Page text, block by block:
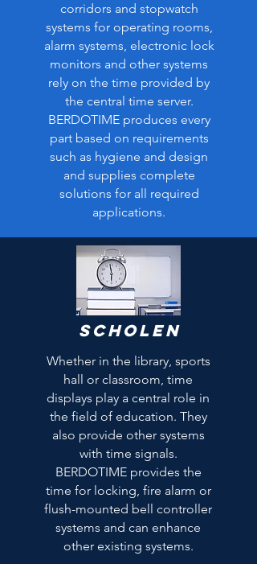
corridors and stopwatch
systems for operating rooms,
alarm systems, electronic lock
monitors and other systems
rely on the time provided by
the central time server.
BERDOTIME produces every
part based on requirements
such as hygiene and design
and supplies complete
solutions for all required
applications.
Scholen
Whether in the library, sports
hall or classroom, time
displays play a central role in
the field of education. They
also provide other systems
with time signals.
BERDOTIME provides the
time for locking, fire alarm or
flush-mounted bell controller
systems and can enhance
other existing systems.